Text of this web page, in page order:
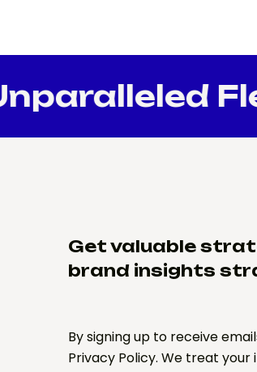
Get valuable
brand insights
By signing up to receive
Privacy Policy. We treat your